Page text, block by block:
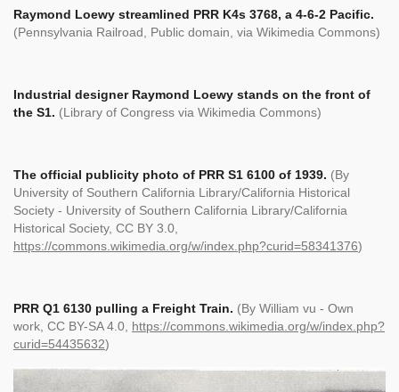
Raymond Loewy streamlined PRR K4s 3768, a 4-6-2 Pacific.
(Pennsylvania Railroad, Public domain, via Wikimedia Commons)
Industrial designer Raymond Loewy stands on the front of
the S1. (Library of Congress via Wikimedia Commons)
The official publicity photo of PRR S1 6100 of 1939. (By
University of Southern California Library/California Historical
Society - University of Southern California Library/California
Historical Society, CC BY 3.0,
https://commons.wikimedia.org/w/index.php?curid=58341376)
PRR Q1 6130 pulling a Freight Train. (By William vu - Own
work, CC BY-SA 4.0, https://commons.wikimedia.org/w/index.php?
curid=54435632)